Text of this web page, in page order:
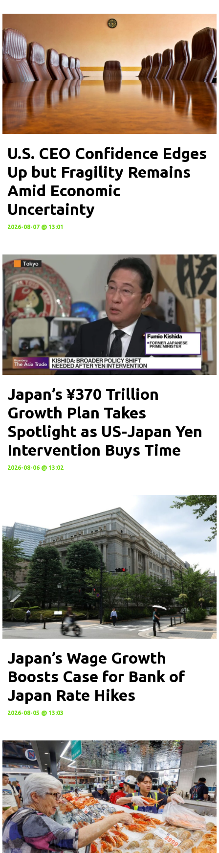
U.S. CEO Confidence Edges
Up but Fragility Remains
Amid Economic
Uncertainty
2026-08-07 @ 13:01
Japan’s ¥370 Trillion
Growth Plan Takes
Spotlight as US-Japan Yen
Intervention Buys Time
2026-08-06 @ 13:02
Japan’s Wage Growth
Boosts Case for Bank of
Japan Rate Hikes
2026-08-05 @ 13:03